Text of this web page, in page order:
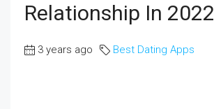
Relationship In 2022
3 years ago Best Dating Apps